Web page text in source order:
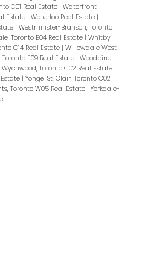
C01 Real Estate | Waterfront
Estate | Waterloo Real Estate |
| Westminster-Branson, Toronto
Toronto E04 Real Estate | Whitby
C14 Real Estate | Willowdale West,
E09 Real Estate | Woodbine
Wychwood, Toronto C02 Real Estate |
| Yonge-St. Clair, Toronto C02
Toronto W05 Real Estate | Yorkdale-